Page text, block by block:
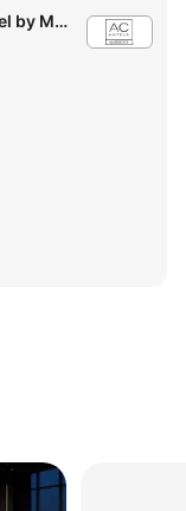
AC Hotel by Marriott Seoul Gangnam